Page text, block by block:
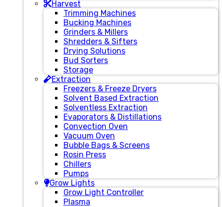
Harvest
Trimming Machines
Bucking Machines
Grinders & Millers
Shredders & Sifters
Drying Solutions
Bud Sorters
Storage
Extraction
Freezers & Freeze Dryers
Solvent Based Extraction
Solventless Extraction
Evaporators & Distillations
Convection Oven
Vacuum Oven
Bubble Bags & Screens
Rosin Press
Chillers
Pumps
Grow Lights
Grow Light Controller
Plasma